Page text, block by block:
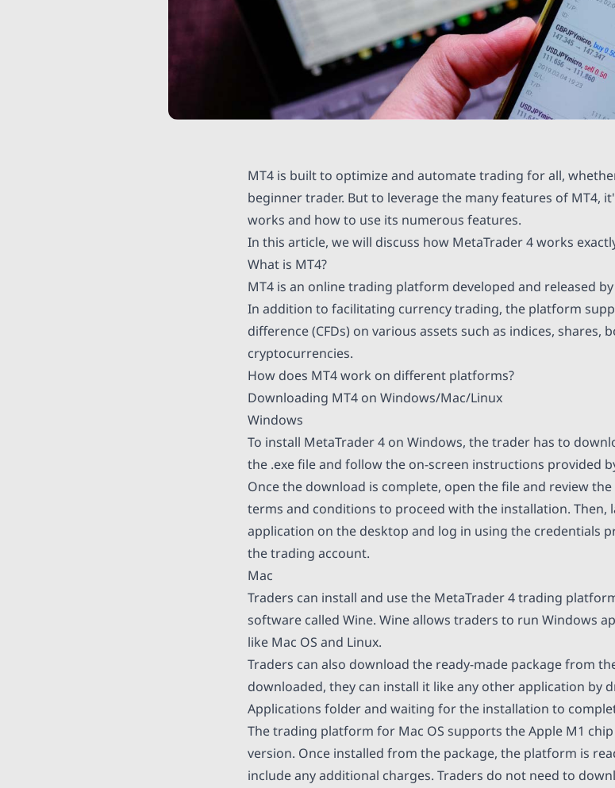
MT4 is built to optimize and automate trading for all,
beginner trader. But to leverage the many features of MT4,
works and how to use its numerous features.
In this article, we will discuss how MetaTrader 4 works
What is MT4?
MT4 is an online trading platform developed and released
In addition to facilitating currency trading, the platform
difference (CFDs) on various assets such as indices, shares,
cryptocurrencies.
How does MT4 work on different platforms?
Downloading MT4 on Windows/Mac/Linux
Windows
To install MetaTrader 4 on Windows, the trader has to
the .exe file and follow the on-screen instructions provided
Once the download is complete, open the file and review
terms and conditions to proceed with the installation. Then,
application on the desktop and log in using the credentials
the trading account.
Mac
Traders can install and use the MetaTrader 4 trading
software called Wine. Wine allows traders to run Windows
like Mac OS and Linux.
Traders can also download the ready-made package from
downloaded, they can install it like any other application by
Applications folder and waiting for the installation to
The trading platform for Mac OS supports the Apple M1
version. Once installed from the package, the platform is
include any additional charges. Traders do not need to